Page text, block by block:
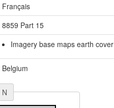
Français
8859 Part 15
Imagery base maps earth cover
Belgium
N